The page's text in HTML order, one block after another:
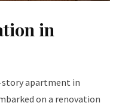
in
story apartment in
on a renovation